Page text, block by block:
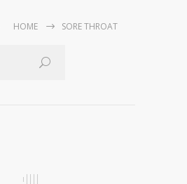
HOME SORE THROAT